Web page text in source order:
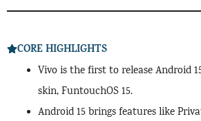
CORE HIGHLIGHTS
Vivo is the first to release Android
skin, FuntouchOS 15.
Android 15 brings features like